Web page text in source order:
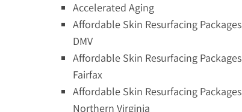
Accelerated Aging
Affordable Skin Resurfacing Packages
DMV
Affordable Skin Resurfacing Packages
Fairfax
Affordable Skin Resurfacing Packages
Northern Virginia